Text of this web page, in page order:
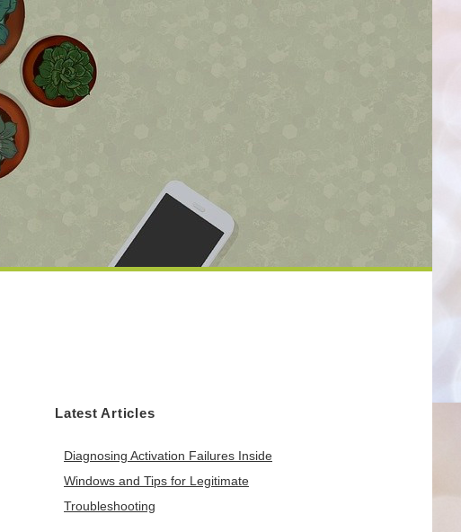
Latest Articles
Diagnosing Activation Failures Inside
Windows and Tips for Legitimate
Troubleshooting